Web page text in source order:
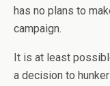
has no plans to
campaign.
It is at least
a decision to